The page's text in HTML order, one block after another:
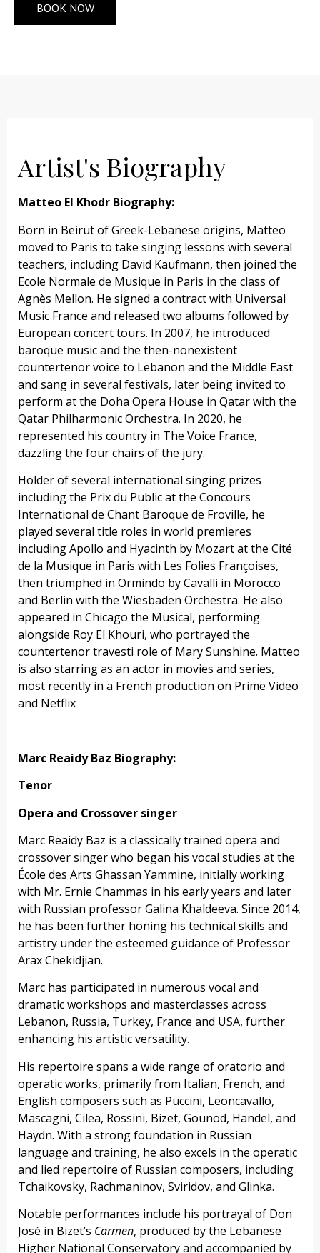
BOOK NOW
Artist's Biography
Matteo El Khodr Biography:
Born in Beirut of Greek-Lebanese origins, Matteo
moved to Paris to take singing lessons with several
teachers, including David Kaufmann, then joined the
Ecole Normale de Musique in Paris in the class of
Agnès Mellon. He signed a contract with Universal
Music France and released two albums followed by
European concert tours. In 2007, he introduced
baroque music and the then-nonexistent
countertenor voice to Lebanon and the Middle East
and sang in several festivals, later being invited to
perform at the Doha Opera House in Qatar with the
Qatar Philharmonic Orchestra. In 2020, he
represented his country in The Voice France,
dazzling the four chairs of the jury.
Holder of several international singing prizes
including the Prix du Public at the Concours
International de Chant Baroque de Froville, he
played several title roles in world premieres
including Apollo and Hyacinth by Mozart at the Cité
de la Musique in Paris with Les Folies Françoises,
then triumphed in Ormindo by Cavalli in Morocco
and Berlin with the Wiesbaden Orchestra. He also
appeared in Chicago the Musical, performing
alongside Roy El Khouri, who portrayed the
countertenor travesti role of Mary Sunshine. Matteo
is also starring as an actor in movies and series,
most recently in a French production on Prime Video
and Netflix
Marc Reaidy Baz Biography:
Tenor
Opera and Crossover singer
Marc Reaidy Baz is a classically trained opera and
crossover singer who began his vocal studies at the
École des Arts Ghassan Yammine, initially working
with Mr. Ernie Chammas in his early years and later
with Russian professor Galina Khaldeeva. Since 2014,
he has been further honing his technical skills and
artistry under the esteemed guidance of Professor
Arax Chekidjian.
Marc has participated in numerous vocal and
dramatic workshops and masterclasses across
Lebanon, Russia, Turkey, France and USA, further
enhancing his artistic versatility.
His repertoire spans a wide range of oratorio and
operatic works, primarily from Italian, French, and
English composers such as Puccini, Leoncavallo,
Mascagni, Cilea, Rossini, Bizet, Gounod, Handel, and
Haydn. With a strong foundation in Russian
language and training, he also excels in the operatic
and lied repertoire of Russian composers, including
Tchaikovsky, Rachmaninov, Sviridov, and Glinka.
Notable performances include his portrayal of Don
José in Bizet’s Carmen, produced by the Lebanese
Higher National Conservatory and accompanied by